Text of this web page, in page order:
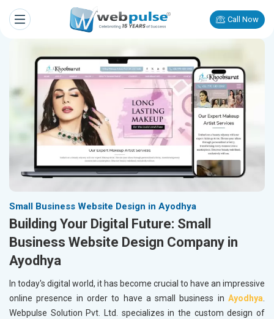
Call Now
Small Business Website Design in Ayodhya
Building Your Digital Future: Small
Business Website Design Company in
Ayodhya
In today's digital world, it has become crucial to have an impressive
online presence in order to have a small business in Ayodhya.
Webpulse Solution Pvt. Ltd. specializes in the custom design of